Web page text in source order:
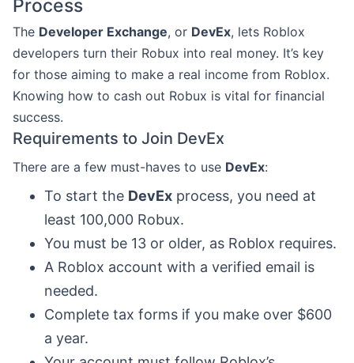
Process
The Developer Exchange, or DevEx, lets Roblox
developers turn their Robux into real money. It’s key
for those aiming to make a real income from Roblox.
Knowing how to cash out Robux is vital for financial
success.
Requirements to Join DevEx
There are a few must-haves to use DevEx:
To start the DevEx process, you need at
least 100,000 Robux.
You must be 13 or older, as Roblox requires.
A Roblox account with a verified email is
needed.
Complete tax forms if you make over $600
a year.